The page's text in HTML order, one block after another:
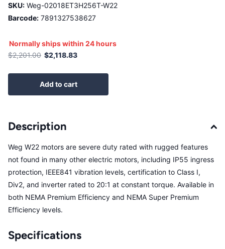
SKU: Weg-02018ET3H256T-W22
Barcode: 7891327538627
Normally ships within 24 hours
$2,201.00 $2,118.83
Add to cart
Description
Weg W22 motors are severe duty rated with rugged features
not found in many other electric motors, including IP55 ingress
protection, IEEE841 vibration levels, certification to Class I,
Div2, and inverter rated to 20:1 at constant torque. Available in
both NEMA Premium Efficiency and NEMA Super Premium
Efficiency levels.
Specifications